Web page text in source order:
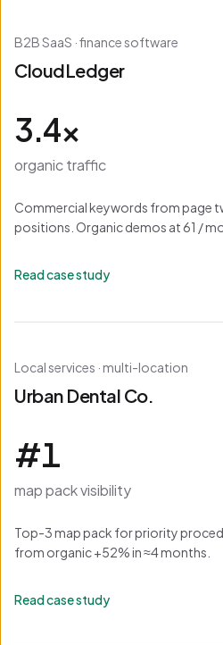
B2B SaaS · finance software
CloudLedger
3.4×
organic traffic
Commercial keywords from page
positions. Organic demos at 61 /
Read case study
Local services · multi-location
Urban Dental Co.
#1
map pack visibility
Top-3 map pack for priority
from organic +52% in ≈4 months.
Read case study